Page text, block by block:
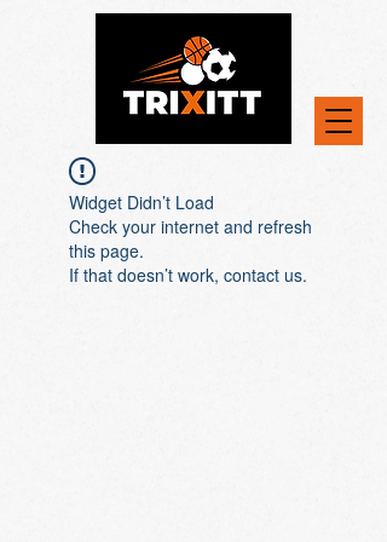
Widget Didn’t Load
Check your internet and refresh
this page.
If that doesn’t work, contact us.